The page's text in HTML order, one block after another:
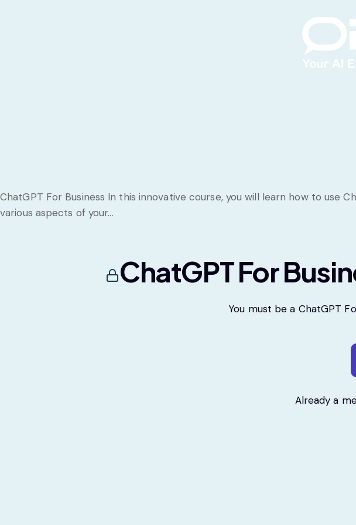
ChatGPT For Business In this innovative course, you will learn how to use
various aspects of your...
ChatGPT For
You must be a ChatGPT
Already a